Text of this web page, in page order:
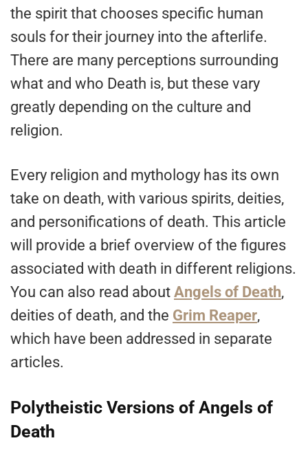
the spirit that chooses specific human
souls for their journey into the afterlife.
There are many perceptions surrounding
what and who Death is, but these vary
greatly depending on the culture and
religion.
Every religion and mythology has its own
take on death, with various spirits, deities,
and personifications of death. This article
will provide a brief overview of the figures
associated with death in different religions.
You can also read about Angels of Death,
deities of death, and the Grim Reaper,
which have been addressed in separate
articles.
Polytheistic Versions of Angels of
Death